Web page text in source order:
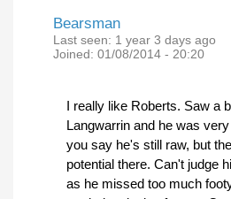
Bearsman
Last seen: 1 year 3 days ago
Joined: 01/08/2014 - 20:20
I really like Roberts. Saw a
Langwarrin and he was
you say he's still raw, but
potential there. Can't judge
as he missed too much